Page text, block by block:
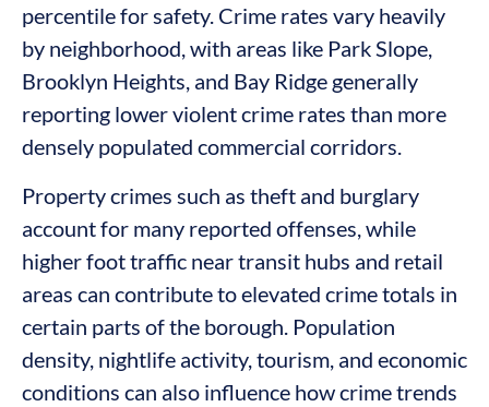
percentile for safety. Crime rates vary heavily
by neighborhood, with areas like Park Slope,
Brooklyn Heights, and Bay Ridge generally
reporting lower violent crime rates than more
densely populated commercial corridors.
Property crimes such as theft and burglary
account for many reported offenses, while
higher foot traffic near transit hubs and retail
areas can contribute to elevated crime totals in
certain parts of the borough. Population
density, nightlife activity, tourism, and economic
conditions can also influence how crime trends